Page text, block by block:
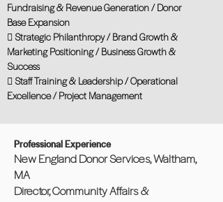
Fundraising & Revenue Generation / Donor
Base Expansion
 Strategic Philanthropy / Brand Growth &
Marketing Positioning / Business Growth &
Success
 Staff Training & Leadership / Operational
Excellence / Project Management
Professional Experience
New England Donor Services, Waltham,
MA
Director, Community Affairs &